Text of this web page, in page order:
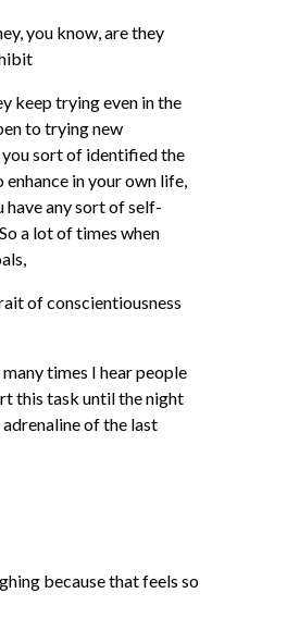
you know, are they
keep trying even in the
to trying new
you sort of identified the
in your own life,
have any sort of self-
a lot of times when
of conscientiousness
times I hear people
this task until the night
of the last
because that feels so